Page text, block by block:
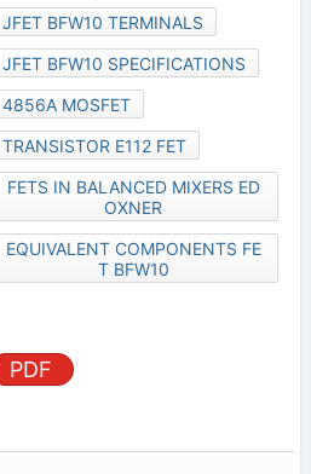
JFET BFW10 TERMINALS
JFET BFW10 SPECIFICATIONS
4856A MOSFET
TRANSISTOR E112 FET
FETS IN BALANCED MIXERS ED
OXNER
EQUIVALENT COMPONENTS FE
T BFW10
PDF